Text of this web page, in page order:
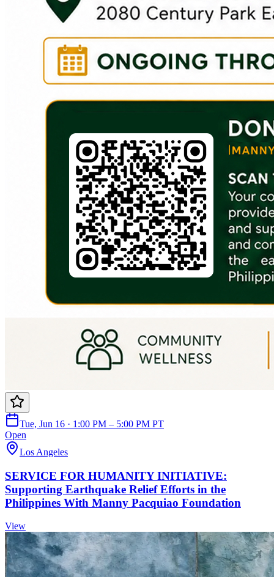
Tue, Jun 16 · 1:00 PM – 5:00 PM PT
Open
Los Angeles
SERVICE FOR HUMANITY INITIATIVE:
Supporting Earthquake Relief Efforts in the
Philippines With Manny Pacquiao Foundation
View